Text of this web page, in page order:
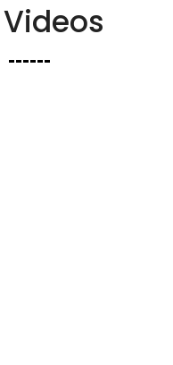
Videos